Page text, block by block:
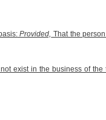
Provided, That the
exist in the business of